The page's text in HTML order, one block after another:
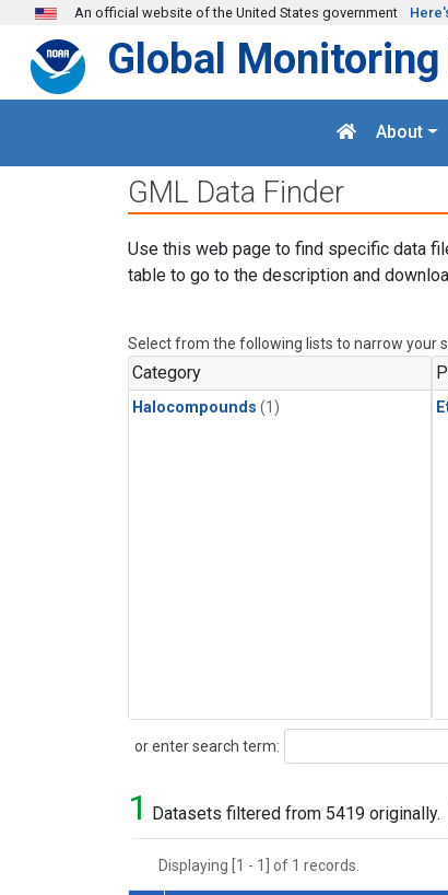
Skip to main content
An official website of the United States government
Global
About
GML Data Finder
Use this web page to find specific data
table to go to the description and
Select from the following lists to narrow your
Category
Halocompounds (1)
or enter search term:
Search
1 Datasets filtered from 5419 originally.
Displaying [1 - 1] of 1 records.